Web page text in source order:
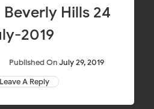
Hills 24
2019
Published OnJuly 29, 2019
Leave A Reply